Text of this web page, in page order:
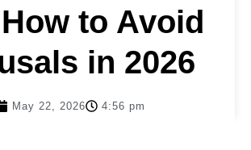
to Avoid
in 2026
May 22, 2026 4:56 pm